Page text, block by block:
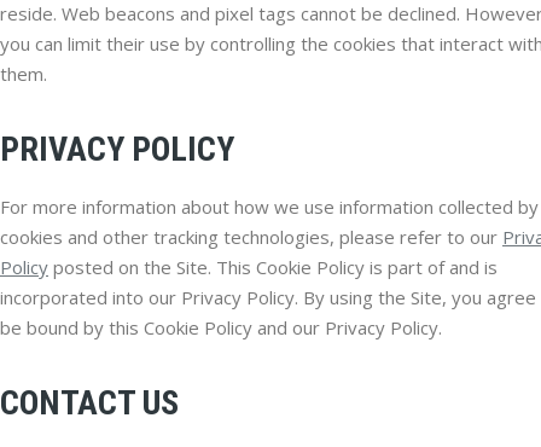
reside. Web beacons and pixel tags cannot be declined.
you can limit their use by controlling the cookies that interact
them.
PRIVACY POLICY
For more information about how we use information collected by
cookies and other tracking technologies, please refer to our
Policy posted on the Site. This Cookie Policy is part of and is
incorporated into our Privacy Policy. By using the Site, you
be bound by this Cookie Policy and our Privacy Policy.
CONTACT US